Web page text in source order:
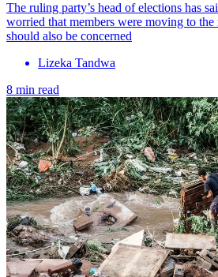
The ruling party’s head of elections has
worried that members were moving to
should also be concerned
Lizeka Tandwa
8 min read